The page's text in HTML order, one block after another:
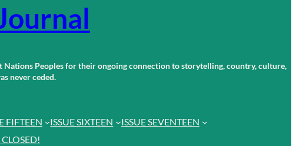
Nations Peoples for their ongoing connection to storytelling, country, culture,
never ceded.
FIFTEEN ISSUE SIXTEEN
ISSUE SEVENTEEN